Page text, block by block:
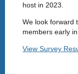
host in 2023.
We look forward
members early in
View Survey